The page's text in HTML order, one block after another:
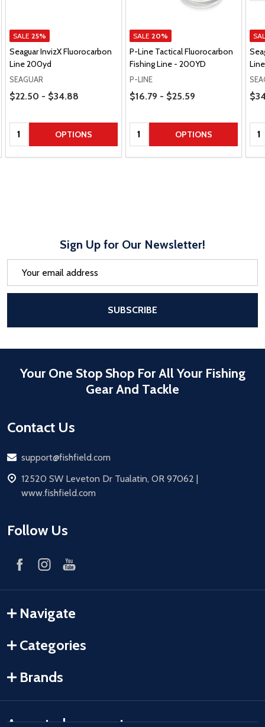
SALE 25%
Seaguar InvizX Fluorocarbon
Line 200yd
SEAGUAR
Price Range
$22.50 - $34.88
Quantity: OPTIONS
SALE 20%
P-Line Tactical Fluorocarbon
Fishing Line - 200YD
P-LINE
Price Range
$16.79 - $25.59
Quantity: OPTIONS
Sign Up for Our Newsletter!
SUBSCRIBE
Your One Stop Shop For All Your Fishing
Gear And Tackle
Contact Us
Email
support@fishfield.com
address
12520 SW Leveton Dr Tualatin, OR 97062 |
www.fishfield.com
Follow Us
Navigate
Categories
Brands